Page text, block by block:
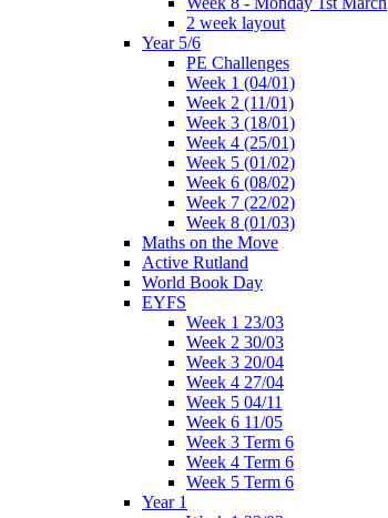
2 week layout
Year 5/6
PE Challenges
Week 1 (04/01)
Week 2 (11/01)
Week 3 (18/01)
Week 4 (25/01)
Week 5 (01/02)
Week 6 (08/02)
Week 7 (22/02)
Week 8 (01/03)
Maths on the Move
Active Rutland
World Book Day
EYFS
Week 1 23/03
Week 2 30/03
Week 3 20/04
Week 4 27/04
Week 5 04/11
Week 6 11/05
Week 3 Term 6
Week 4 Term 6
Week 5 Term 6
Year 1